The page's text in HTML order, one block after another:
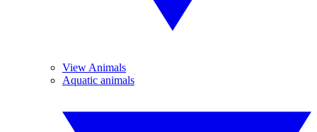
View Animals
Aquatic animals